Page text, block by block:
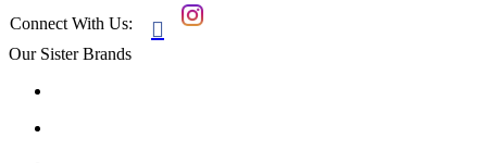
Connect With Us: 
Our Sister Brands